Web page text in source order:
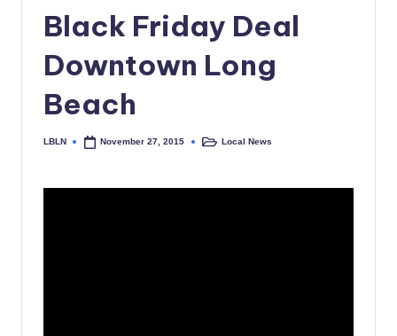
N
w
Black Friday Deal
Downtown Long
Beach
Posted
LBLN November 27, 2015
PostedLocal News